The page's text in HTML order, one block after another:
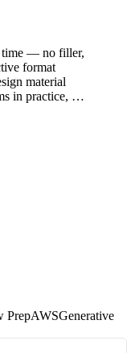
time — no filler,
format
material
in practice, not
year I moved
PrepAWSGenerative